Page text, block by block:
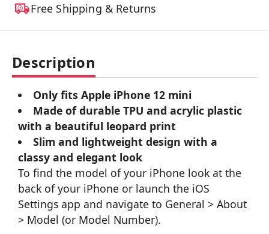
Free Shipping & Returns
Description
Only fits Apple iPhone 12 mini
Made of durable TPU and acrylic plastic
with a beautiful leopard print
Slim and lightweight design with a
classy and elegant look
To find the model of your iPhone look at the
back of your iPhone or launch the iOS
Settings app and navigate to General > About
> Model (or Model Number).